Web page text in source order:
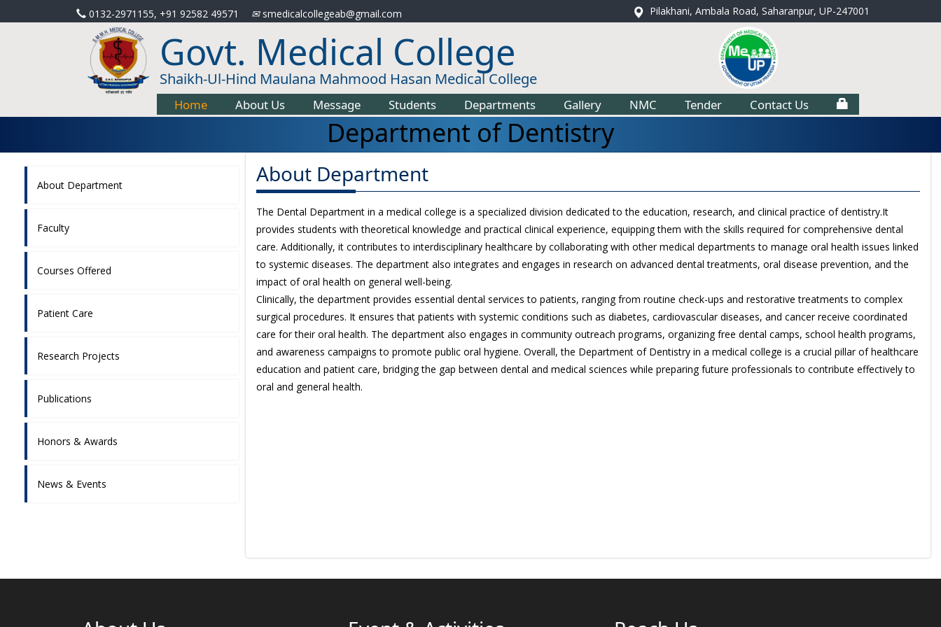
0132-2971155, +91 92582 49571 smedicalcollegeab@gmail.com Pilakhani, Ambala Road, Saharanpur, UP-247001
Govt. Medical College
Shaikh-Ul-Hind Maulana Mahmood Hasan Medical College
Home About Us Message Students Departments Gallery NMC Tender Contact Us
Department of Dentistry
About Department
The Dental Department in a medical college is a specialized division dedicated to the education, research, and clinical practice of dentistry.It
provides students with theoretical knowledge and practical clinical experience, equipping them with the skills required for comprehensive dental
care. Additionally, it contributes to interdisciplinary healthcare by collaborating with other medical departments to manage oral health issues linked
to systemic diseases. The department also integrates and engages in research on advanced dental treatments, oral disease prevention, and the
impact of oral health on general well-being.
Clinically, the department provides essential dental services to patients, ranging from routine check-ups and restorative treatments to complex
surgical procedures. It ensures that patients with systemic conditions such as diabetes, cardiovascular diseases, and cancer receive coordinated
care for their oral health. The department also engages in community outreach programs, organizing free dental camps, school health programs,
and awareness campaigns to promote public oral hygiene. Overall, the Department of Dentistry in a medical college is a crucial pillar of healthcare
education and patient care, bridging the gap between dental and medical sciences while preparing future professionals to contribute effectively to
oral and general health.
About Department
Faculty
Courses Offered
Patient Care
Research Projects
Publications
Honors & Awards
News & Events